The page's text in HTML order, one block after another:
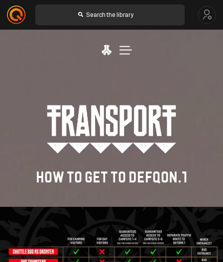
LINE-UP
TICKETS
TRANSPORT
HOW TO GET TO DEFQON.1